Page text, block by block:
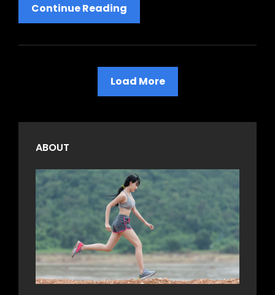
Continue Reading
Is
The
Important
Value
Load More
ABOUT